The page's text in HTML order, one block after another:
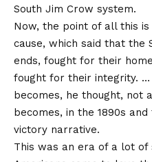
South Jim Crow system.
Now, the point of all this
cause, which said that the
ends, fought for their
fought for their integrity.
becomes, he thought, not
becomes, in the 1890s
victory narrative.
This was an era of a lot